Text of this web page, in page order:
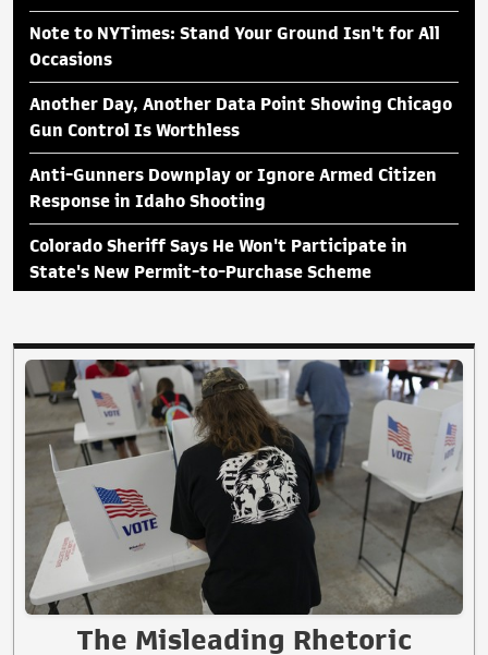
Note to NYTimes: Stand Your Ground Isn't for All
Occasions
Another Day, Another Data Point Showing Chicago
Gun Control Is Worthless
Anti-Gunners Downplay or Ignore Armed Citizen
Response in Idaho Shooting
Colorado Sheriff Says He Won't Participate in
State's New Permit-to-Purchase Scheme
The Misleading Rhetoric